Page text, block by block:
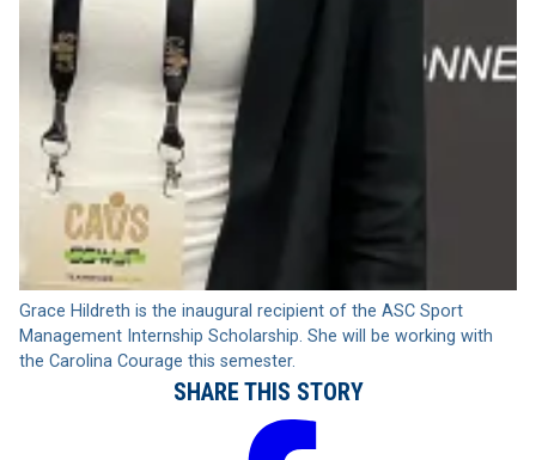
Grace Hildreth is the inaugural recipient of the ASC Sport
Management Internship Scholarship. She will be working with
the Carolina Courage this semester.
SHARE THIS STORY